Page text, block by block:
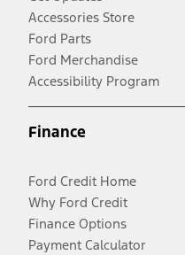
Accessories Store
Ford Parts
Ford Merchandise
Accessibility Program
Finance
Ford Credit Home
Why Ford Credit
Finance Options
Payment Calculator